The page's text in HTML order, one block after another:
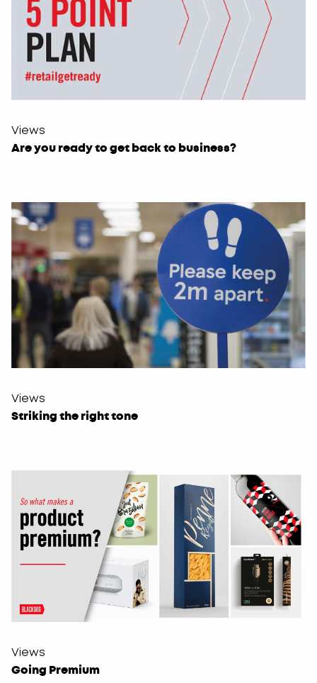
Views
Are you ready to get back to business?
Views
Striking the right tone
Views
Going Premium